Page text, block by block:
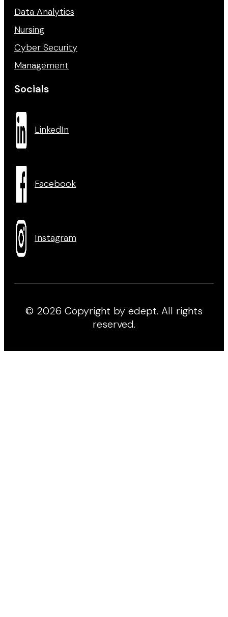
Data Analytics
Nursing
Cyber Security
Management
Socials
LinkedIn
Facebook
Instagram
© 2026 Copyright by edept. All rights
reserved.